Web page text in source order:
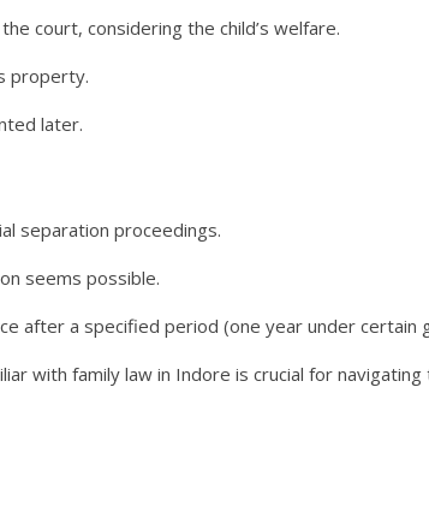
court, considering the child’s welfare.
property.
later.
separation proceedings.
seems possible.
after a specified period (one year under
with family law in Indore is crucial for